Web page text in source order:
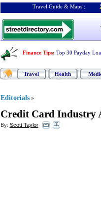
Travel Guide & Maps :
Finance Tips: Top 30 Payday
Travel Health
Editorials »
Credit Card Industry
By: Scott Taylor